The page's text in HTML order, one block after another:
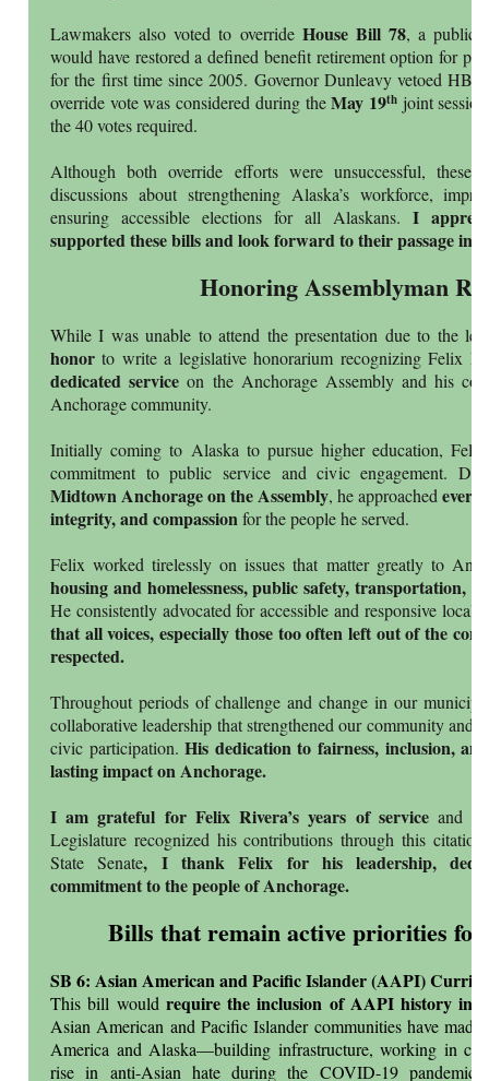
Lawmakers also voted to override House Bill 78, a public
would have restored a defined benefit retirement option for
for the first time since 2005. Governor Dunleavy vetoed HB
override vote was considered during theMay 19th joint
the 40 votes required.
Although both override efforts were unsuccessful, these
discussions about strengthening Alaska’s workforce,
ensuring accessible elections for all Alaskans. I
supported these bills and look forward to their passage in
Honoring Assemblyman
While I was unable to attend the presentation due to the
honorto write a legislative honorarium recognizing Felix
dedicated service on the Anchorage Assembly and his
Anchorage community.
Initially coming to Alaska to pursue higher education, Felix
commitment to public service and civic engagement.
Midtown Anchorage on the Assembly, he approached every
integrity, and compassionfor the people he served.
Felix worked tirelessly on issues that matter greatly to
housing and homelessness, public safety, transportation,
He consistently advocated for accessible and responsive local
that all voices, especially those too often left out of the
respected.
Throughout periods of challenge and change in our
collaborative leadership that strengthened our community and
civic participation.His dedication to fairness, inclusion,
lasting impact on Anchorage.
I am grateful for Felix Rivera’s years of service and
Legislature recognized his contributions through this
State Senate, I thank Felix for his leadership,
commitment to the people of Anchorage.
Bills that remain active priorities for
SB 6: Asian American and Pacific Islander (AAPI)
This bill wouldrequire the inclusion of AAPI history in
Asian American and Pacific Islander communities have
America and Alaska—building infrastructure, working in
rise in anti-Asian hate during the COVID-19